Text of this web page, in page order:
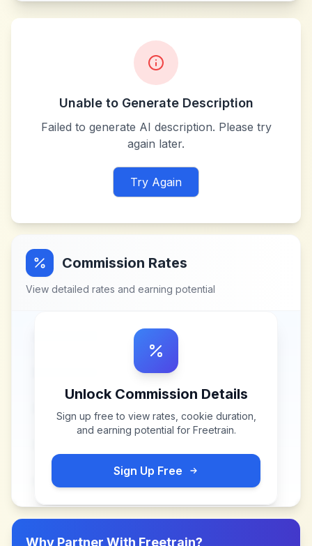
Unable to Generate Description
Failed to generate AI description. Please try
again later.
Try Again
Commission Rates
View detailed rates and earning potential
Unlock Commission Details
Sign up free to view rates, cookie duration,
and earning potential for Freetrain.
Sign Up Free
Why Partner With Freetrain?